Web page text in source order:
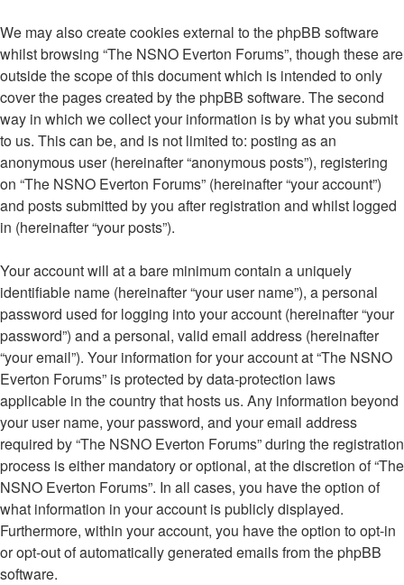
We may also create cookies external to the phpBB software
whilst browsing “The NSNO Everton Forums”, though these are
outside the scope of this document which is intended to only
cover the pages created by the phpBB software. The second
way in which we collect your information is by what you submit
to us. This can be, and is not limited to: posting as an
anonymous user (hereinafter “anonymous posts”), registering
on “The NSNO Everton Forums” (hereinafter “your account”)
and posts submitted by you after registration and whilst logged
in (hereinafter “your posts”).
Your account will at a bare minimum contain a uniquely
identifiable name (hereinafter “your user name”), a personal
password used for logging into your account (hereinafter “your
password”) and a personal, valid email address (hereinafter
“your email”). Your information for your account at “The NSNO
Everton Forums” is protected by data-protection laws
applicable in the country that hosts us. Any information beyond
your user name, your password, and your email address
required by “The NSNO Everton Forums” during the registration
process is either mandatory or optional, at the discretion of “The
NSNO Everton Forums”. In all cases, you have the option of
what information in your account is publicly displayed.
Furthermore, within your account, you have the option to opt-in
or opt-out of automatically generated emails from the phpBB
software.